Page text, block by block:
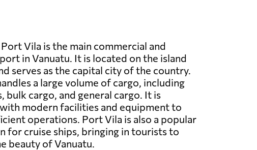
Port Vila is the main commercial and
in Vanuatu. It is located on the island
serves as the capital city of the country.
a large volume of cargo, including
bulk cargo, and general cargo. It is
modern facilities and equipment to
operations. Port Vila is also a popular
for cruise ships, bringing in tourists to
beauty of Vanuatu.